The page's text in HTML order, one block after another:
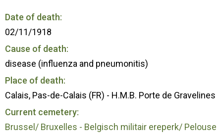
Date of death:
02/11/1918
Cause of death:
disease (influenza and pneumonitis)
Place of death:
Calais, Pas-de-Calais (FR) - H.M.B. Porte de Gravelines
Current cemetery:
Brussel/ Bruxelles - Belgisch militair ereperk/ Pelouse